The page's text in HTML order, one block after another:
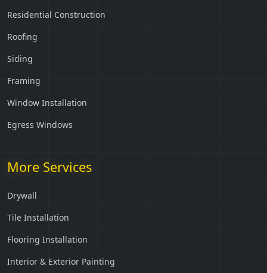
Residential Construction
Roofing
Siding
Framing
Window Installation
Egress Windows
More Services
Drywall
Tile Installation
Flooring Installation
Interior & Exterior Painting